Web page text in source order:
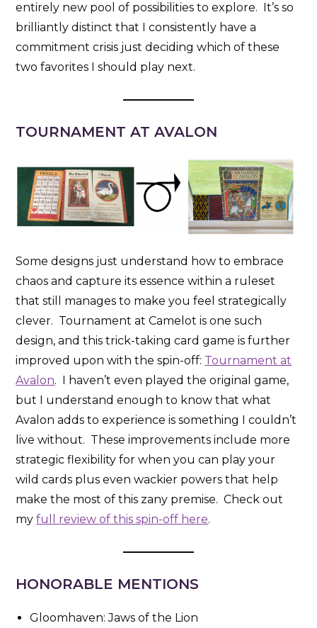
entirely new pool of possibilities to explore. It’s so
brilliantly distinct that I consistently have a
commitment crisis just deciding which of these
two favorites I should play next.
TOURNAMENT AT AVALON
Some designs just understand how to embrace
chaos and capture its essence within a ruleset
that still manages to make you feel strategically
clever. Tournament at Camelot is one such
design, and this trick-taking card game is further
improved upon with the spin-off: Tournament at
Avalon. I haven’t even played the original game,
but I understand enough to know that what
Avalon adds to experience is something I couldn’t
live without. These improvements include more
strategic flexibility for when you can play your
wild cards plus even wackier powers that help
make the most of this zany premise. Check out
myfull review of this spin-off here.
HONORABLE MENTIONS
Gloomhaven: Jaws of the Lion